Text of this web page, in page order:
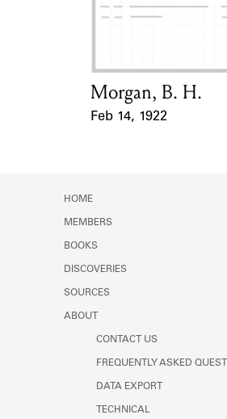
Learn about the
Card Holder
Morgan, B. H.
Feb 14, 1922
HOME
MEMBERS
BOOKS
DISCOVERIES
SOURCES
ABOUT
CONTACT US
FREQUENTLY ASKED
DATA EXPORT
TECHNICAL